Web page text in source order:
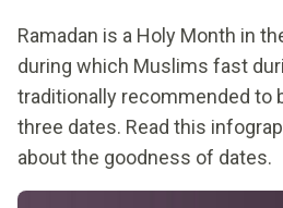
Ramadan is a Holy Month in
during which Muslims fast
traditionally recommended to
three dates. Read this
about the goodness of dates.